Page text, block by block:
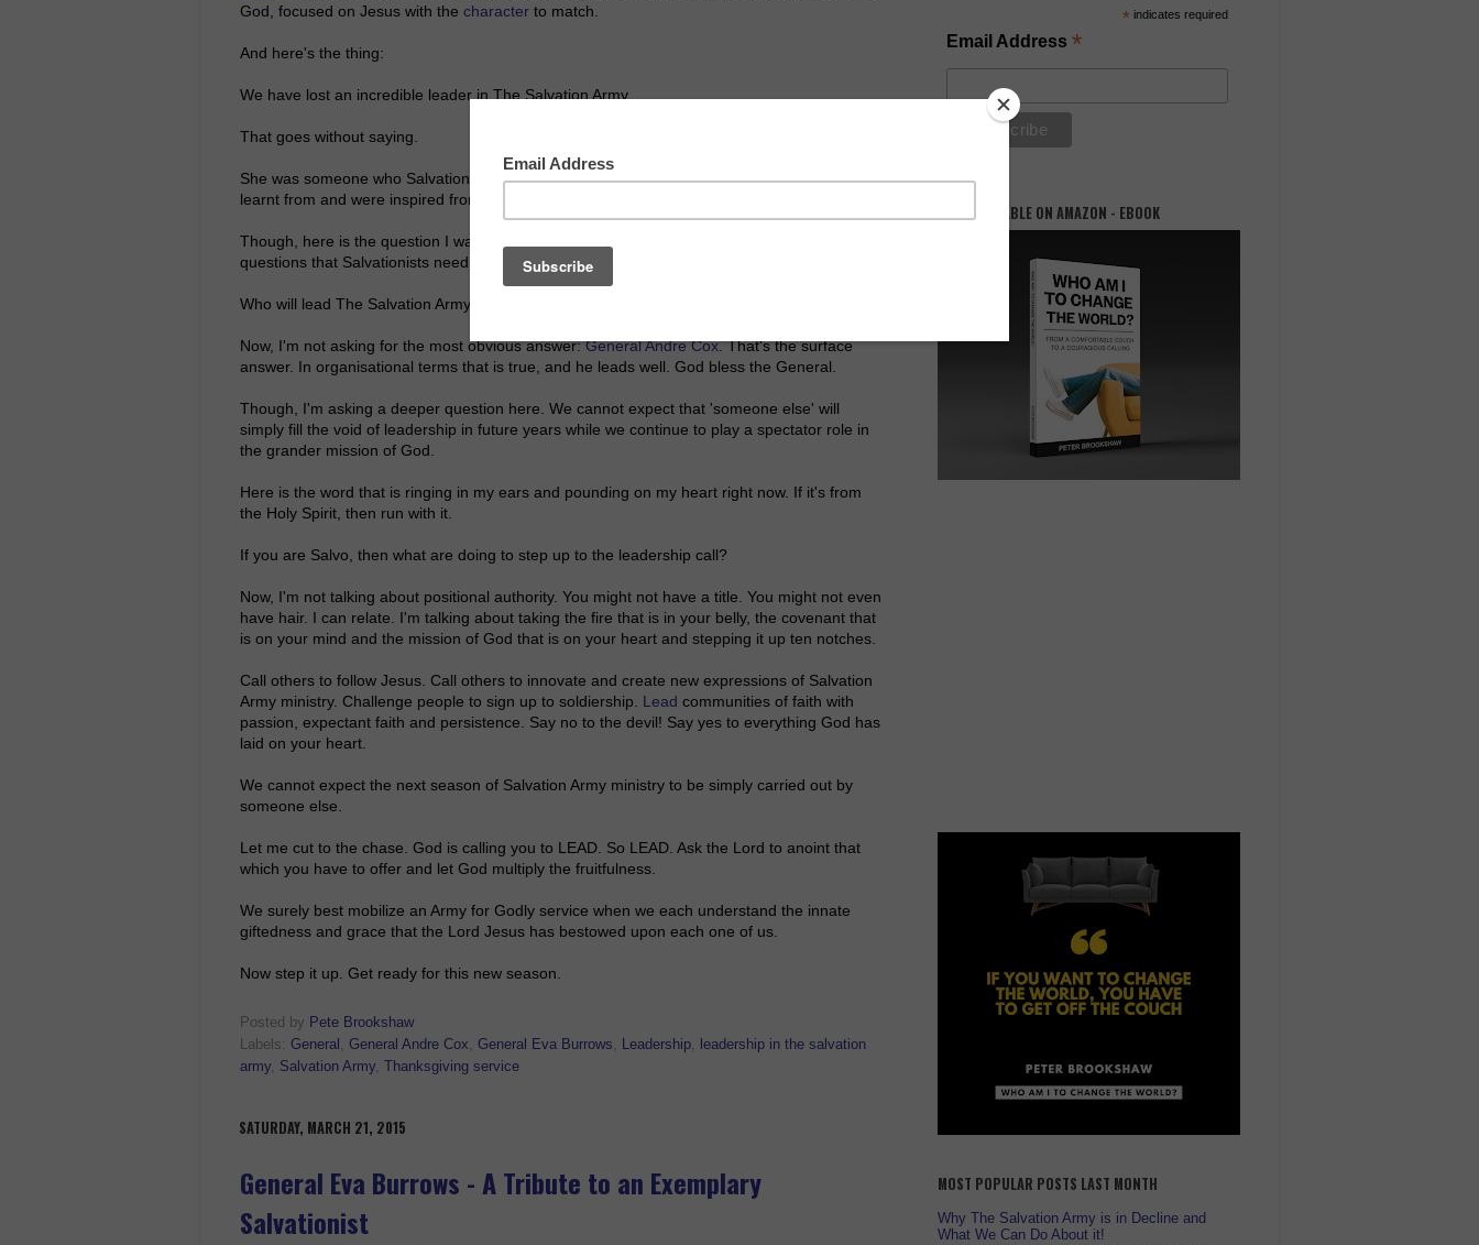
God, focused on Jesus with the character to match.
And here's the thing:
We have lost an incredible leader in The Salvation Army.
That goes without saying.
She was someone who Salvationists looked up to; someone who salvos around the world
learnt from and were inspired from.
Though, here is the question I want you to ponder. Maybe it's one of the most pertinent
questions that Salvationists need to consider the world over.
Who will lead The Salvation Army?
Now, I'm not asking for the most obvious answer:General Andre Cox. That's the surface
answer. In organisational terms that is true, and he leads well. God bless the General.
Though, I'm asking a deeper question here. We cannot expect that 'someone else' will
simply fill the void of leadership in future years while we continue to play a spectator role in
the grander mission of God.
Here is the word that is ringing in my ears and pounding on my heart right now. If it's from
the Holy Spirit, then run with it.
If you are Salvo, then what are doing to step up to the leadership call?
Now, I'm not talking about positional authority. You might not have a title. You might not even
have hair. I can relate. I'm talking about taking the fire that is in your belly, the covenant that
is on your mind and the mission of God that is on your heart and stepping it up ten notches.
Call others to follow Jesus. Call others to innovate and create new expressions of Salvation
Army ministry. Challenge people to sign up to soldiership. Lead communities of faith with
passion, expectant faith and persistence. Say no to the devil! Say yes to everything God has
laid on your heart.
We cannot expect the next season of Salvation Army ministry to be simply carried out by
someone else.
Let me cut to the chase. God is calling you to LEAD. So LEAD. Ask the Lord to anoint that
which you have to offer and let God multiply the fruitfulness.
We surely best mobilize an Army for Godly service when we each understand the innate
giftedness and grace that the Lord Jesus has bestowed upon each one of us.
Now step it up. Get ready for this new season.
Posted by Pete Brookshaw
Labels: General , General Andre Cox, General Eva Burrows, Leadership,
leadership in the salvation
army, Salvation Army, Thanksgiving service
SATURDAY, MARCH 21, 2015
General Eva Burrows - A Tribute to an Exemplary
Salvationist
* indicates required
Email Address*
NOW AVAILABLE ON AMAZON - EBOOK
MOST POPULAR POSTS LAST MONTH
Why The Salvation Army is in Decline and
What We Can Do About it!